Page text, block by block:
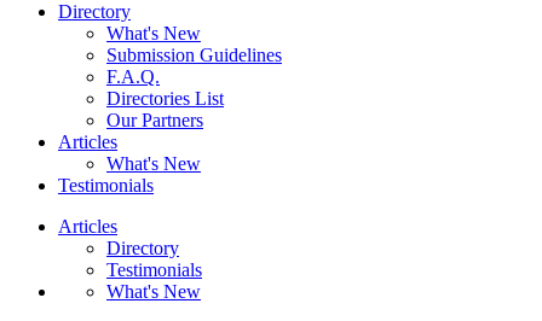
Directory
What's New
Submission Guidelines
F.A.Q.
Directories List
Our Partners
Articles
What's New
Testimonials
Articles
Directory
Testimonials
What's New